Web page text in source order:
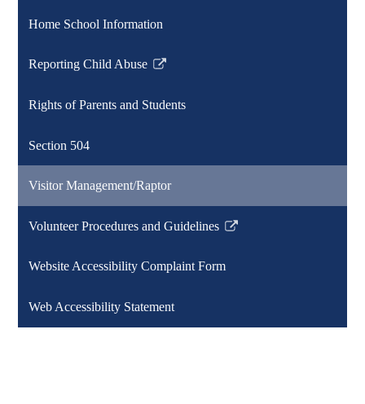
Home School Information
Reporting Child Abuse
Link
in
new
Rights of Parents and Students
Section 504
Visitor Management/Raptor
Volunteer Procedures and Guidelines
Link
in
new
window
Website Accessibility Complaint Form
Web Accessibility Statement